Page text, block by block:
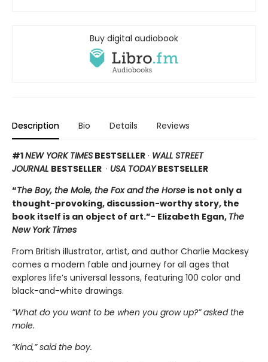
Buy digital audiobook
Description Bio Details Reviews
#1NEW YORK TIMES BESTSELLER · WALL STREET
JOURNAL BESTSELLER · USA TODAYBESTSELLER
“The Boy, the Mole, the Fox and the Horse is not only a
thought-provoking, discussion-worthy story, the
book itself is an object of art.”- Elizabeth Egan, The
New York Times
From British illustrator, artist, and author Charlie Mackesy
comes a modern fable and journey for all ages that
explores life’s universal lessons, featuring 100 color and
black-and-white drawings.
“What do you want to be when you grow up?” asked the
mole.
“Kind,” said the boy.